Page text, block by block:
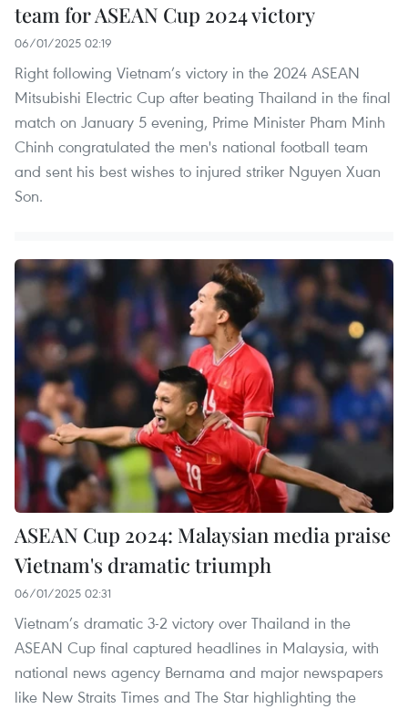
team for ASEAN Cup 2024 victory
06/01/2025 02:19
Right following Vietnam’s victory in the 2024 ASEAN
Mitsubishi Electric Cup after beating Thailand in the final
match on January 5 evening, Prime Minister Pham Minh
Chinh congratulated the men's national football team
and sent his best wishes to injured striker Nguyen Xuan
Son.
ASEAN Cup 2024: Malaysian media praise
Vietnam's dramatic triumph
06/01/2025 02:31
Vietnam’s dramatic 3-2 victory over Thailand in the
ASEAN Cup final captured headlines in Malaysia, with
national news agency Bernama and major newspapers
like New Straits Times and The Star highlighting the